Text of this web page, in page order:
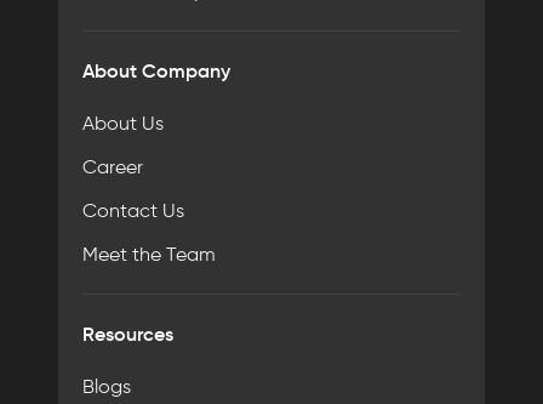
About Company
About Us
Career
Contact Us
Meet the Team
Resources
Blogs